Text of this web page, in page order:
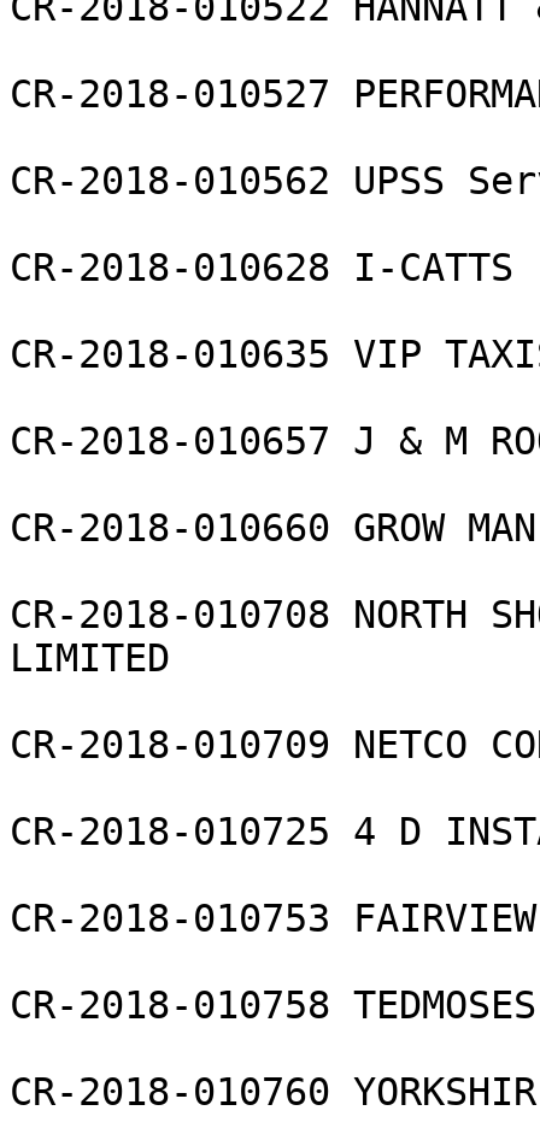
CR-2018-010527
CR-2018-010562 UPSS
CR-2018-010628 I-CATTS
CR-2018-010635 VIP
CR-2018-010657 J & M
CR-2018-010660 GROW
CR-2018-010708 NORTH
LIMITED
CR-2018-010709 NETCO
CR-2018-010725 4 D
CR-2018-010753
CR-2018-010758
CR-2018-010760